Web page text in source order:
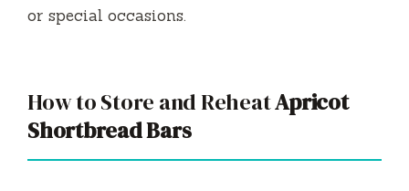
or special occasions.
How to Store and ReheatApricot
Shortbread Bars